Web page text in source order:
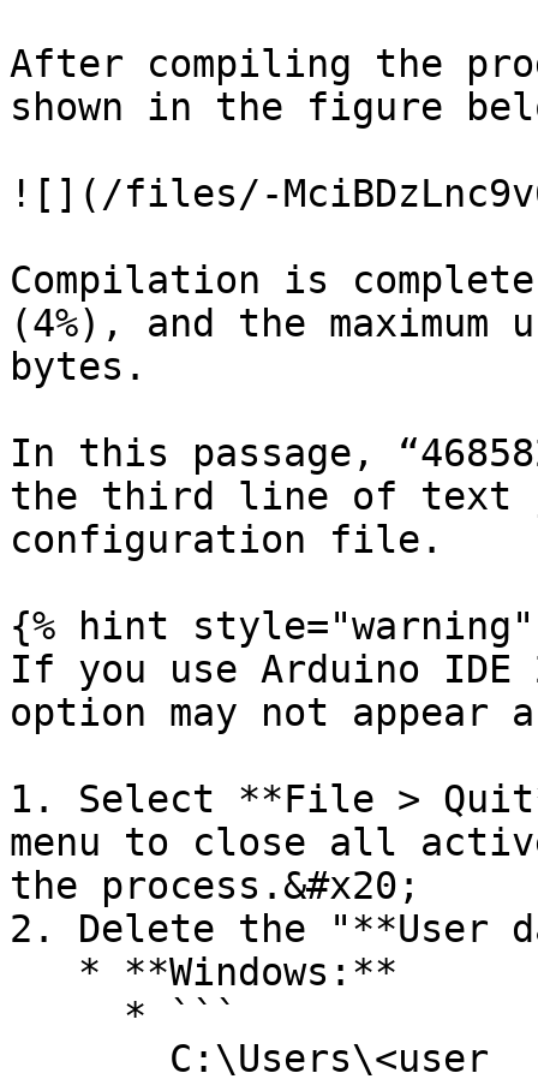
After compiling the
shown in the figure
![](/files/-
Compilation is
(4%), and the
bytes.
In this passage,
the third line of text
configuration file.
{% hint style="warning"
If you use Arduino
option may not
1. Select **File >
menu to close all
the process.&#x20;
2. Delete the "**User